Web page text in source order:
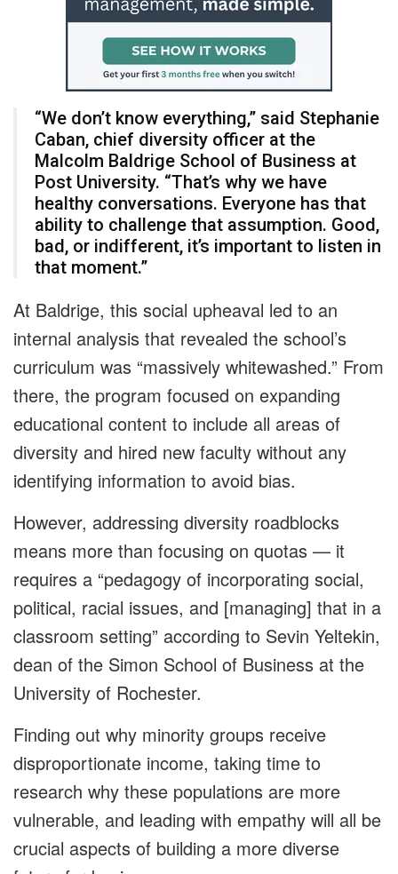
“We don’t know everything,” said Stephanie
Caban, chief diversity officer at the
Malcolm Baldrige School of Business at
Post University. “That’s why we have
healthy conversations. Everyone has that
ability to challenge that assumption. Good,
bad, or indifferent, it’s important to listen in
that moment.”
At Baldrige, this social upheaval led to an
internal analysis that revealed the school’s
curriculum was “massively whitewashed.” From
there, the program focused on expanding
educational content to include all areas of
diversity and hired new faculty without any
identifying information to avoid bias.
However, addressing diversity roadblocks
means more than focusing on quotas — it
requires a “pedagogy of incorporating social,
political, racial issues, and [managing] that in a
classroom setting” according to Sevin Yeltekin,
dean of the Simon School of Business at the
University of Rochester.
Finding out why minority groups receive
disproportionate income, taking time to
research why these populations are more
vulnerable, and leading with empathy will all be
crucial aspects of building a more diverse